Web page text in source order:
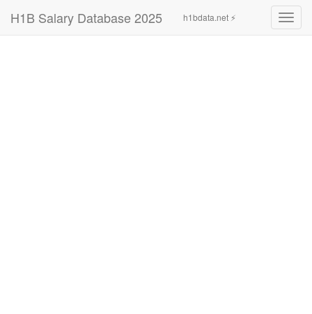
H1B Salary Database 2025 h1bdata.net ⚡